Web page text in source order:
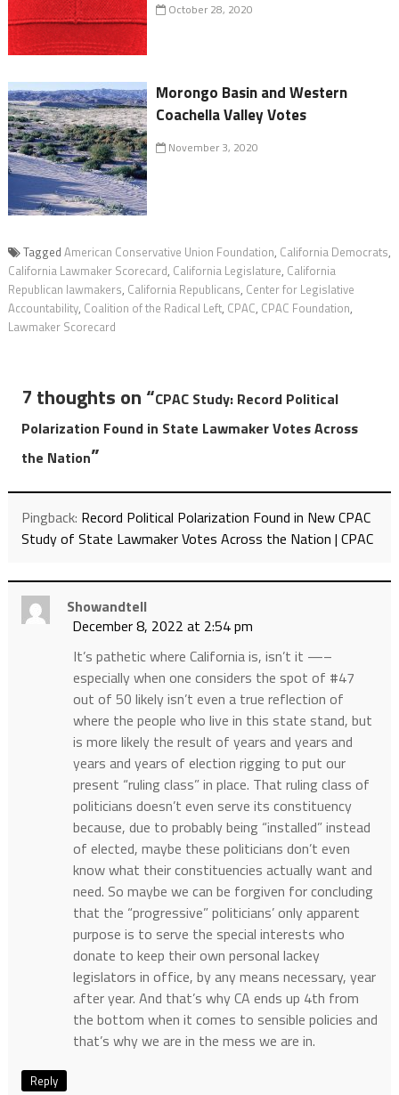
October 28, 2020
Morongo Basin and Western
Coachella Valley Votes
November 3, 2020
Tagged American Conservative Union Foundation, California Democrats,
California Lawmaker Scorecard, California Legislature, California
Republican lawmakers, California Republicans, Center for Legislative
Accountability, Coalition of the Radical Left, CPAC, CPAC Foundation,
Lawmaker Scorecard
7 thoughts on “CPAC Study: Record Political
Polarization Found in State Lawmaker Votes Across
the Nation”
Pingback: Record Political Polarization Found in New CPAC
Study of State Lawmaker Votes Across the Nation | CPAC
Showandtell
December 8, 2022 at 2:54 pm
It’s pathetic where California is, isn’t it —–
especially when one considers the spot of #47
out of 50 likely isn’t even a true reflection of
where the people who live in this state stand, but
is more likely the result of years and years and
years and years of election rigging to put our
present “ruling class” in place. That ruling class of
politicians doesn’t even serve its constituency
because, due to probably being “installed” instead
of elected, maybe these politicians don’t even
know what their constituencies actually want and
need. So maybe we can be forgiven for concluding
that the “progressive” politicians’ only apparent
purpose is to serve the special interests who
donate to keep their own personal lackey
legislators in office, by any means necessary, year
after year. And that’s why CA ends up 4th from
the bottom when it comes to sensible policies and
that’s why we are in the mess we are in.
Reply